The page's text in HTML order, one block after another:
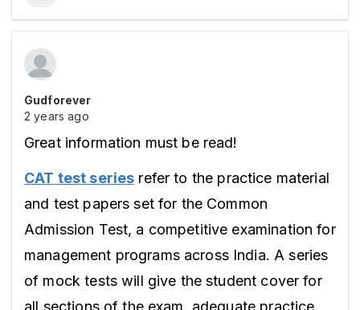
Gudforever
2 years ago
Great information must be read!
CAT test series refer to the practice material
and test papers set for the Common
Admission Test, a competitive examination for
management programs across India. A series
of mock tests will give the student cover for
all sections of the exam, adequate practice